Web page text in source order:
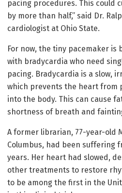
pacing procedures. This could
by more than half,” said Dr.
cardiologist at Ohio State.
For now, the tiny pacemaker is
with bradycardia who need
pacing. Bradycardia is a slow,
which prevents the heart from
into the body. This can cause
shortness of breath and
A former librarian, 77-year-old
Columbus, had been suffering
years. Her heart had slowed,
other treatments to restore
to be among the first in the